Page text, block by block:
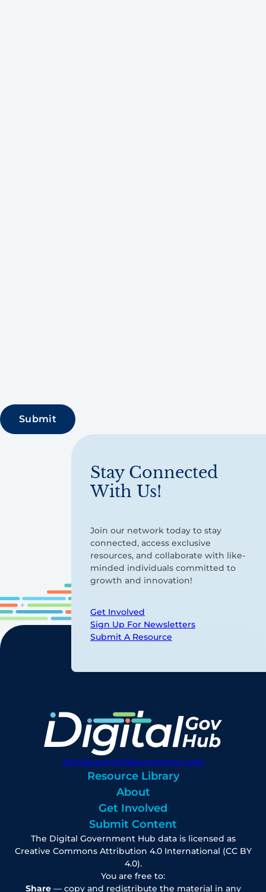
Stay Connected
With Us!
Join our network today to stay
connected, access exclusive
resources, and collaborate with like-
minded individuals committed to
growth and innovation!
Get Involved
Sign Up For Newsletters
Submit A Resource
digitalgovhub@georgetown.edu
Resource Library
About
Get Involved
Submit Content
The Digital Government Hub data is licensed as
Creative Commons Attribution 4.0 International (CC BY
4.0).
You are free to:
Share— copy and redistribute the material in any